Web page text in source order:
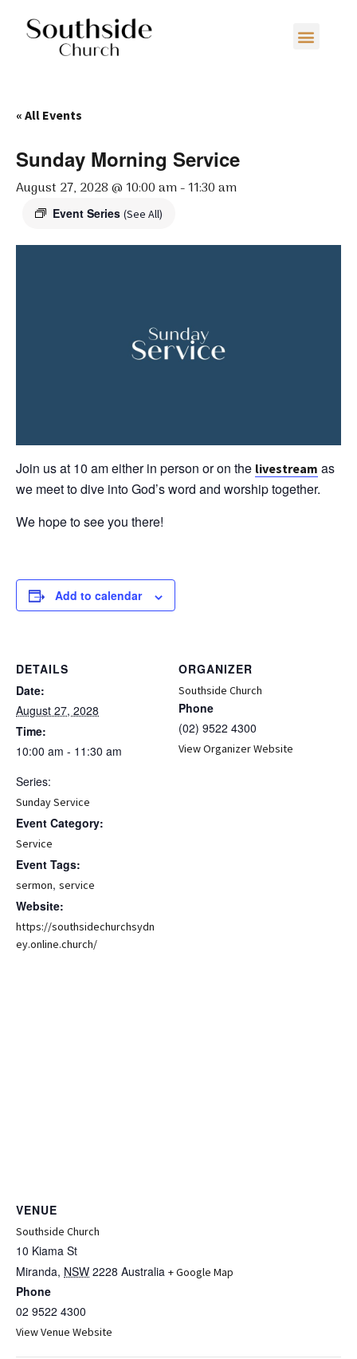
« All Events
Sunday Morning Service
August 27, 2028 @ 10:00 am-11:30 am
Event Series (See All)
Join us at 10 am either in person or on the livestream as
we meet to dive into God’s word and worship together.
We hope to see you there!
Add to calendar
DETAILS
Date:
August 27, 2028
Time:
10:00 am - 11:30 am
Series:
Sunday Service
Event Category:
Service
Event Tags:
sermon, service
Website:
https://southsidechurchsydn
ey.online.church/
ORGANIZER
Southside Church
Phone
(02) 9522 4300
View Organizer Website
VENUE
Southside Church
10 Kiama St
Miranda, NSW 2228 Australia + Google Map
Phone
02 9522 4300
View Venue Website